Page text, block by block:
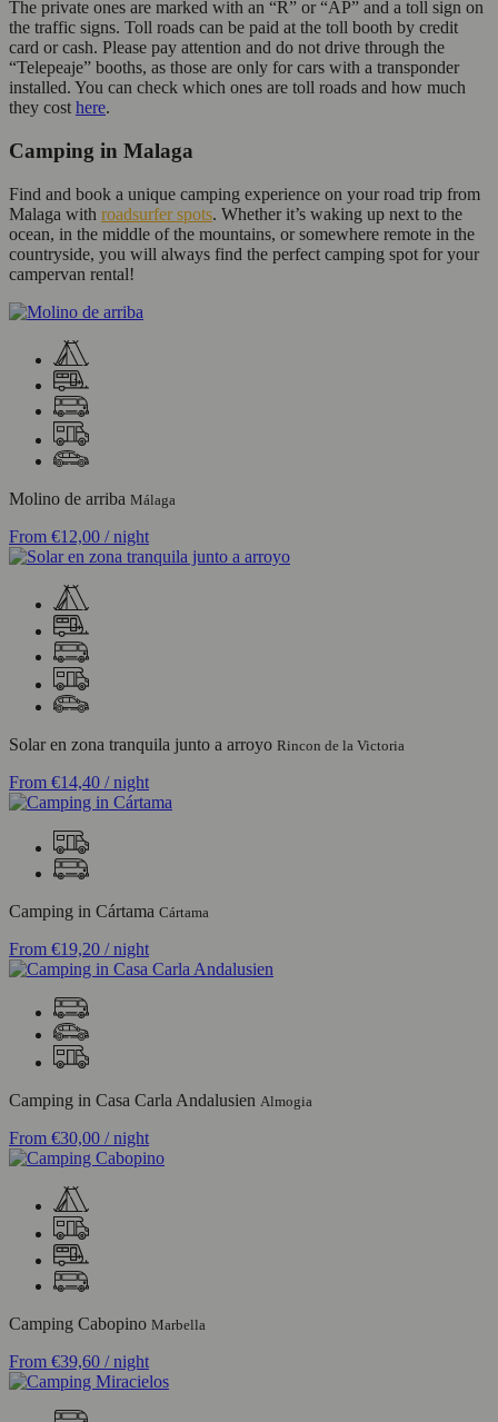
The private ones are marked with an “R” or “AP” and a toll sign on
the traffic signs. Toll roads can be paid at the toll booth by credit
card or cash. Please pay attention and do not drive through the
“Telepeaje” booths, as those are only for cars with a transponder
installed. You can check which ones are toll roads and how much
they costhere.
Camping in Malaga
Find and book a unique camping experience on your road trip from
Malaga with roadsurfer spots. Whether it’s waking up next to the
ocean, in the middle of the mountains, or somewhere remote in the
countryside, you will always find the perfect camping spot for your
campervan rental!
Molino de arriba Málaga
From €12,00 / night
Solar en zona tranquila junto a arroyo Rincon de la Victoria
From €14,40 / night
Camping in Cártama Cártama
From €19,20 / night
Camping in Casa Carla Andalusien Almogia
From €30,00 / night
Camping Cabopino Marbella
From €39,60 / night